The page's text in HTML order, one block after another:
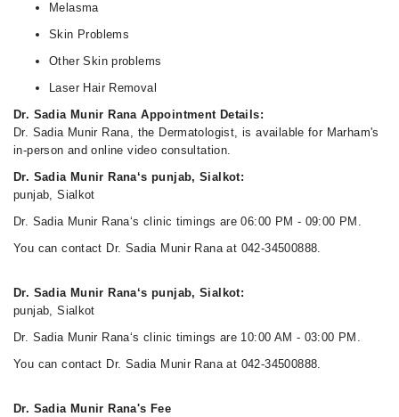
Melasma
Skin Problems
Other Skin problems
Laser Hair Removal
Dr. Sadia Munir Rana Appointment Details:
Dr. Sadia Munir Rana, the Dermatologist, is available for Marham's
in-person and online video consultation.
Dr. Sadia Munir Rana‘s punjab, Sialkot:
punjab, Sialkot
Dr. Sadia Munir Rana‘s clinic timings are 06:00 PM - 09:00 PM.
You can contact Dr. Sadia Munir Rana at 042-34500888.
Dr. Sadia Munir Rana‘s punjab, Sialkot:
punjab, Sialkot
Dr. Sadia Munir Rana‘s clinic timings are 10:00 AM - 03:00 PM.
You can contact Dr. Sadia Munir Rana at 042-34500888.
Dr. Sadia Munir Rana's Fee